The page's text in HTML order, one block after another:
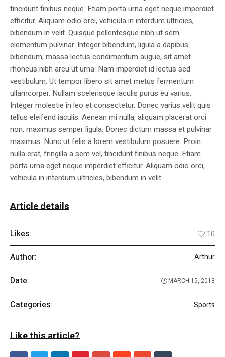
tincidunt finibus neque. Etiam porta urna eget neque imperdiet
efficitur. Aliquam odio orci, vehicula in interdum ultricies,
bibendum in velit. Quisque pellentesque nibh ut sem
elementum pulvinar. Integer bibendum, ligula a dapibus
bibendum, massa lectus condimentum augue, sit amet
rhoncus nibh arcu ut urna. Nam imperdiet id lectus sed
vestibulum. Ut tempor libero sit amet metus fermentum
ullamcorper. Nullam scelerisque iaculis purus eu varius.
Integer molestie in leo et consectetur. Donec varius velit quis
tellus eleifend iaculis. Aenean mi nulla, aliquam placerat orci
non, maximus semper ligula. Donec dictum massa et pulvinar
maximus. Nunc ut felis a lorem vestibulum posuere. Proin
nulla erat, fringilla a sem vel, tincidunt finibus neque. Etiam
porta urna eget neque imperdiet efficitur. Aliquam odio orci,
vehicula in interdum ultricies, bibendum in velit.
Article details
Likes: 10
Author: Arthur
Date: MARCH 15, 2018
Categories: Sports
Like this article?